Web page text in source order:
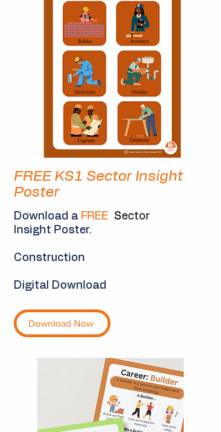
FREE KS1 Sector Insight
Poster
Download a FREE Sector
nsight Poster.
Construction
Digital Download
Download Now